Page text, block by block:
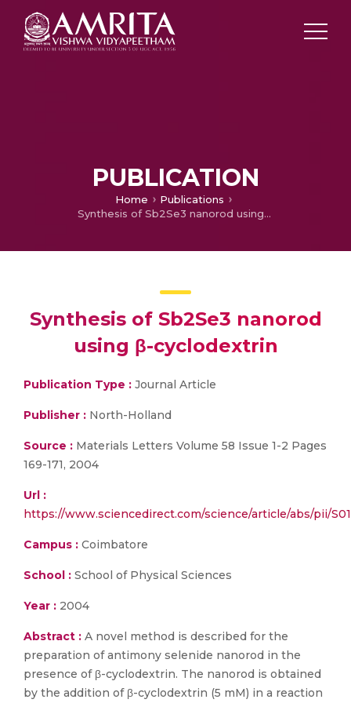
PUBLICATION
Home
Publications
Synthesis of Sb2Se3 nanorod using β-cyclodextrin
Synthesis of Sb2Se3 nanorod
using β-cyclodextrin
Publication Type : Journal Article
Publisher : North-Holland
Source : Materials Letters Volume 58 Issue 1-2 Pages
169-171, 2004
Url :
https://www.sciencedirect.com/science/article/abs/pii/
Campus : Coimbatore
School : School of Physical Sciences
Year : 2004
Abstract : A novel method is described for the
preparation of antimony selenide nanorod in the
presence of β-cyclodextrin. The nanorod is obtained
by the addition of β-cyclodextrin (5 mM) in a reaction